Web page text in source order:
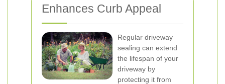
Enhances Curb Appeal
Regular driveway
sealing can extend
the lifespan of your
driveway by
protecting it from